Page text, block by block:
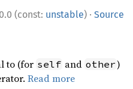
(const: unstable) · Source
to (for self and other)
Read more